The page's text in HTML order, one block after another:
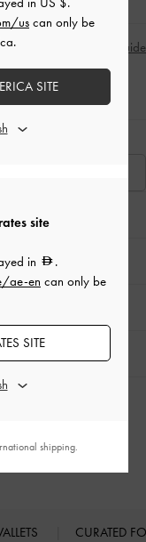
Size Guide
40
CURATED
site
in
.
ae-en can only be
SITE
us can only be
SITE
shipping.